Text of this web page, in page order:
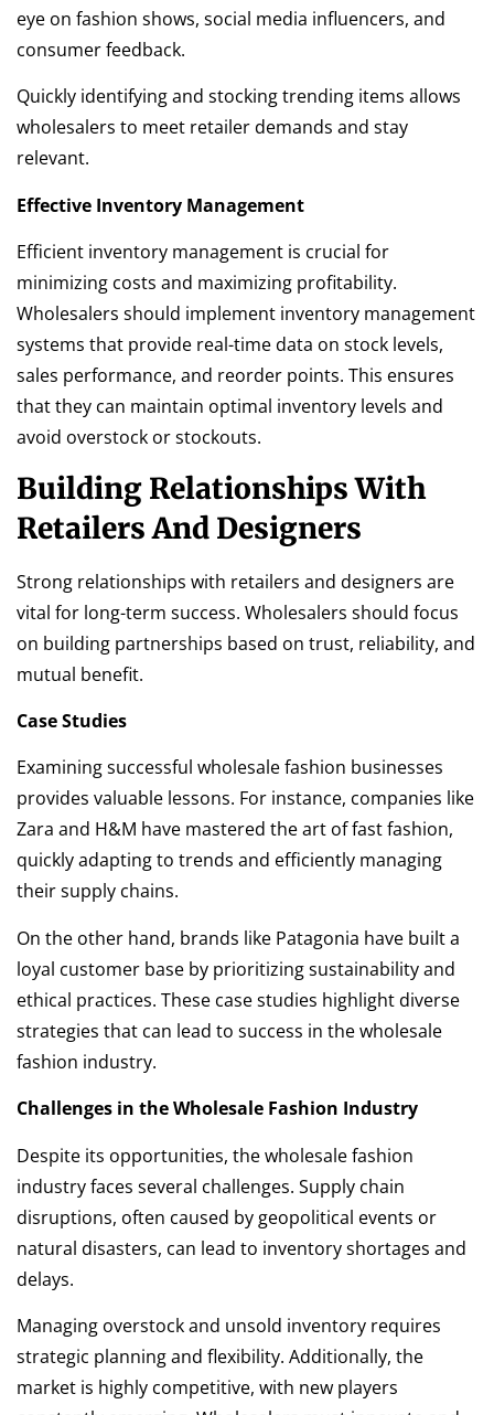
eye on fashion shows, social media influencers, and
consumer feedback.
Quickly identifying and stocking trending items allows
wholesalers to meet retailer demands and stay
relevant.
Effective Inventory Management
Efficient inventory management is crucial for
minimizing costs and maximizing profitability.
Wholesalers should implement inventory management
systems that provide real-time data on stock levels,
sales performance, and reorder points. This ensures
that they can maintain optimal inventory levels and
avoid overstock or stockouts.
Building Relationships With
Retailers And Designers
Strong relationships with retailers and designers are
vital for long-term success. Wholesalers should focus
on building partnerships based on trust, reliability, and
mutual benefit.
Case Studies
Examining successful wholesale fashion businesses
provides valuable lessons. For instance, companies like
Zara and H&M have mastered the art of fast fashion,
quickly adapting to trends and efficiently managing
their supply chains.
On the other hand, brands like Patagonia have built a
loyal customer base by prioritizing sustainability and
ethical practices. These case studies highlight diverse
strategies that can lead to success in the wholesale
fashion industry.
Challenges in the Wholesale Fashion Industry
Despite its opportunities, the wholesale fashion
industry faces several challenges. Supply chain
disruptions, often caused by geopolitical events or
natural disasters, can lead to inventory shortages and
delays.
Managing overstock and unsold inventory requires
strategic planning and flexibility. Additionally, the
market is highly competitive, with new players